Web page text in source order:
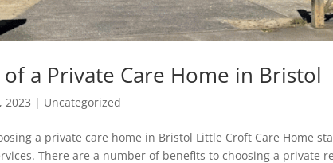
of a Private Care Home in Bristol
2023 | Uncategorized
a private care home in Bristol Little Croft Care Home
There are a number of benefits to choosing a private